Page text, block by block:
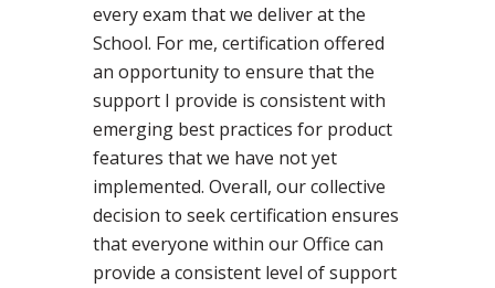
every exam that we deliver at the
School. For me, certification offered
an opportunity to ensure that the
support I provide is consistent with
emerging best practices for product
features that we have not yet
implemented. Overall, our collective
decision to seek certification ensures
that everyone within our Office can
provide a consistent level of support